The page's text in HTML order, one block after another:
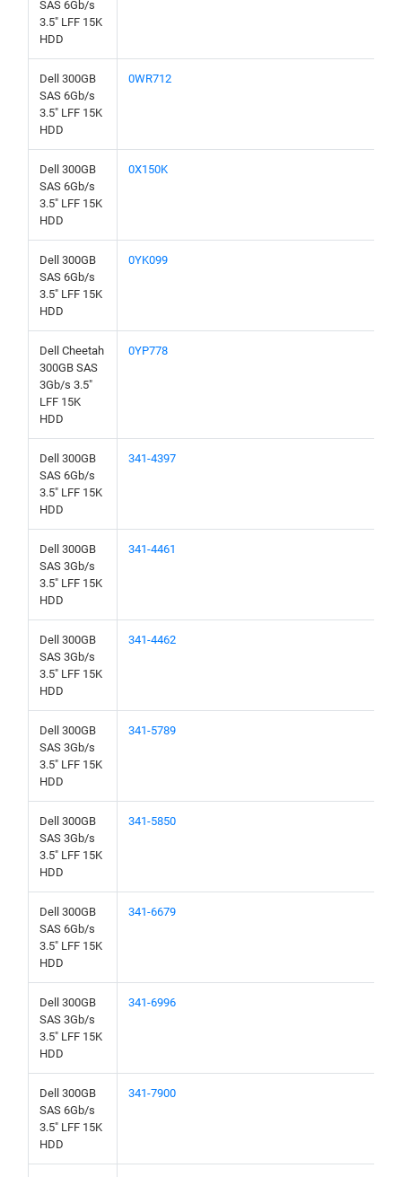
SAS 6Gb/s
3.5" LFF 15K
HDD
Dell 300GB
SAS 6Gb/s
3.5" LFF 15K
HDD
0WR712
Dell 300GB
SAS 6Gb/s
3.5" LFF 15K
HDD
0X150K
Dell 300GB
SAS 6Gb/s
3.5" LFF 15K
HDD
0YK099
Dell Cheetah
300GB SAS
3Gb/s 3.5"
LFF 15K
HDD
0YP778
Dell 300GB
SAS 6Gb/s
3.5" LFF 15K
HDD
341-4397
Dell 300GB
SAS 3Gb/s
3.5" LFF 15K
HDD
341-4461
Dell 300GB
SAS 3Gb/s
3.5" LFF 15K
HDD
341-4462
Dell 300GB
SAS 3Gb/s
3.5" LFF 15K
HDD
341-5789
Dell 300GB
SAS 3Gb/s
3.5" LFF 15K
HDD
341-5850
Dell 300GB
SAS 6Gb/s
3.5" LFF 15K
HDD
341-6679
Dell 300GB
SAS 3Gb/s
3.5" LFF 15K
HDD
341-6996
Dell 300GB
SAS 6Gb/s
3.5" LFF 15K
HDD
341-7900